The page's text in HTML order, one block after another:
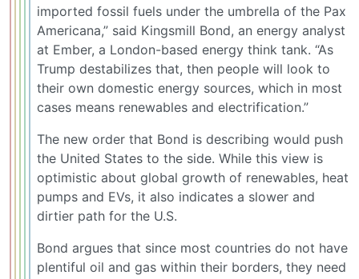
imported fossil fuels under the umbrella of the Pax
Americana,” said Kingsmill Bond, an energy analyst
at Ember, a London-based energy think tank. “As
Trump destabilizes that, then people will look to
their own domestic energy sources, which in most
cases means renewables and electrification.”
The new order that Bond is describing would push
the United States to the side. While this view is
optimistic about global growth of renewables, heat
pumps and EVs, it also indicates a slower and
dirtier path for the U.S.
Bond argues that since most countries do not have
plentiful oil and gas within their borders, they need